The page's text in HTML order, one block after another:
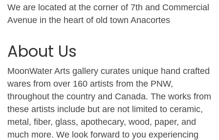
We are located at the corner of 7th and Commercial
Avenue in the heart of old town Anacortes
About Us
MoonWater Arts gallery curates unique hand crafted
wares from over 160 artists from the PNW,
throughout the country and Canada. The works from
these artists include but are not limited to ceramic,
metal, fiber, glass, apothecary, wood, paper, and
much more. We look forward to you experiencing